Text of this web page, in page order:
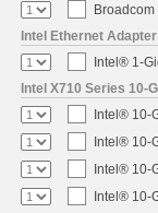
Intel Ethernet Adapter
Intel® 1-
Intel X710 Series 10-
Intel® 10-
Intel® 10-
Intel® 10-
Intel® 10-